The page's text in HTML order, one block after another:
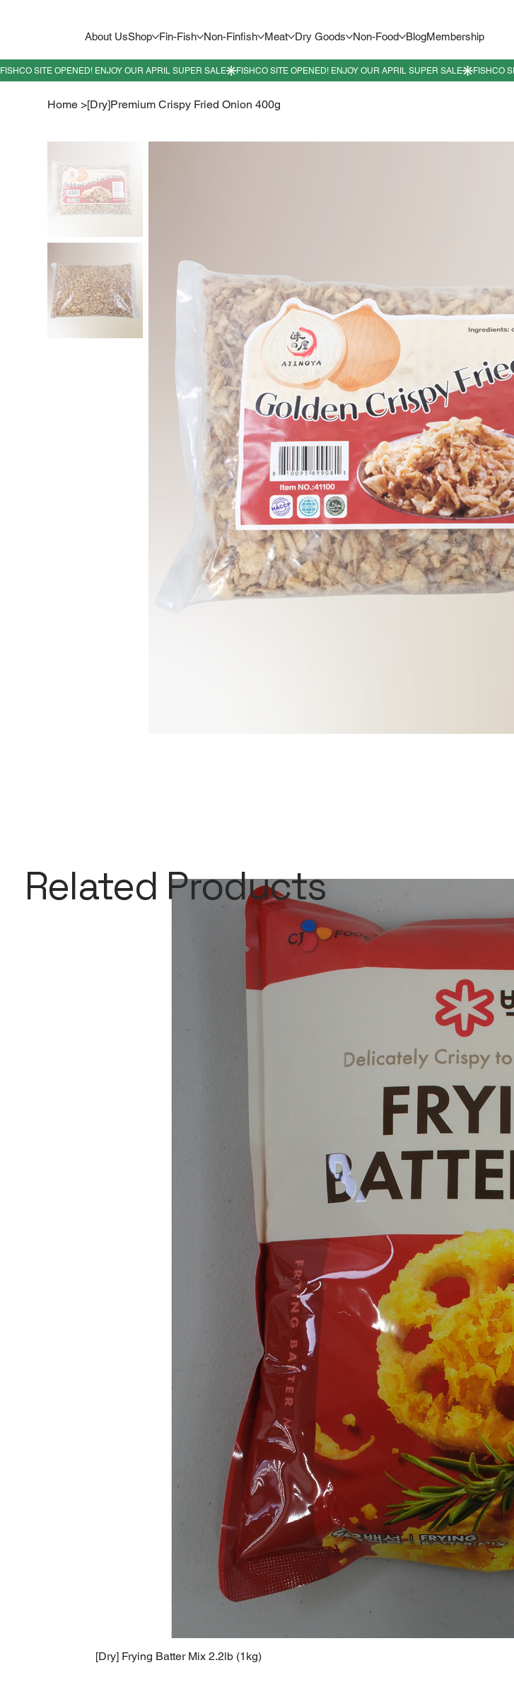
About UsShop Fin-Fish Non-Finfish Meat Dry Goods Non-Food BlogMembership
Home >[Dry]Premium Crispy Fried Onion 400g
[Dry] Frying Batter Mix 2.2lb (1kg)
Related Products